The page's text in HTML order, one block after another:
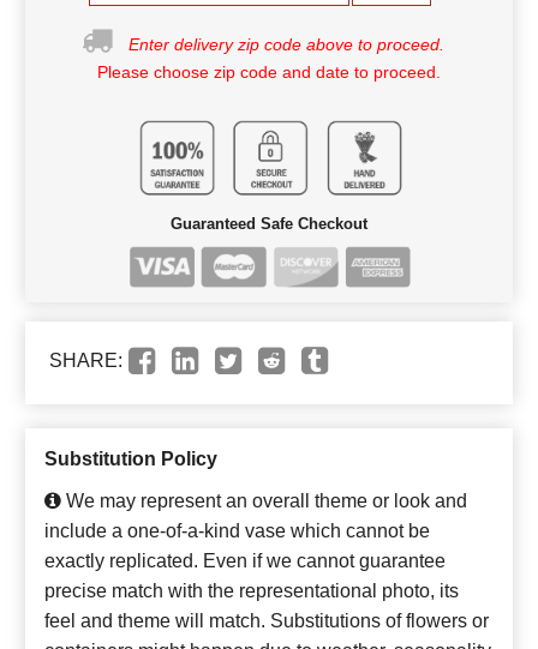
Enter delivery zip code above to proceed.
Please choose zip code and date to proceed.
Guaranteed Safe Checkout
SHARE:
Substitution Policy
We may represent an overall theme or look and
include a one-of-a-kind vase which cannot be
exactly replicated. Even if we cannot guarantee
precise match with the representational photo, its
feel and theme will match. Substitutions of flowers or